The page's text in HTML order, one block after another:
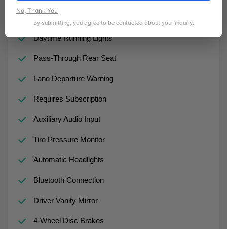
Daytime Running Lights
Pass-Through Rear Seat
Lane Departure Warning
Requires Subscription
Auxiliary Audio Input
Tire Pressure Monitor
Automatic Headlights
Bluetooth Connection
Driver Vanity Mirror
4-Wheel Disc Brakes
No, Thank You
By submitting, you agree to be contacted about your inquiry.